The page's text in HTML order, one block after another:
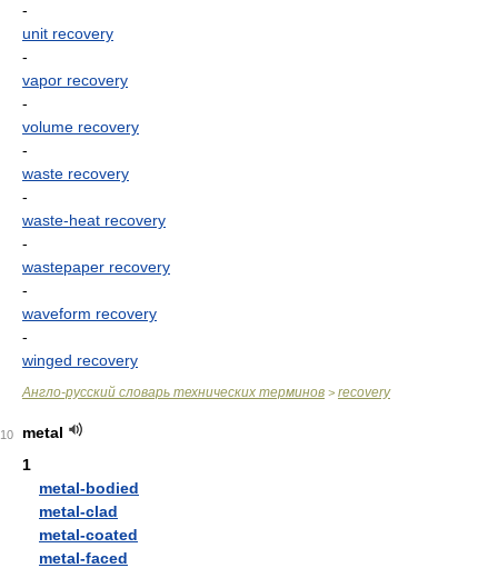
-
unit recovery
-
vapor recovery
-
volume recovery
-
waste recovery
-
waste-heat recovery
-
wastepaper recovery
-
waveform recovery
-
winged recovery
Англо-русский словарь технических терминов > recovery
10
metal
1
metal-bodied
metal-clad
metal-coated
metal-faced